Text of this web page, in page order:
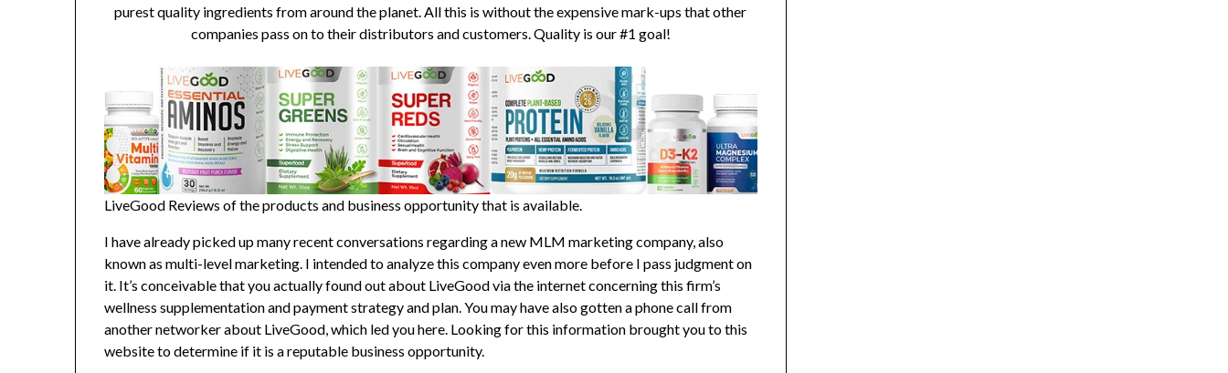
purest quality ingredients from around the planet. All this is without the expensive mark-ups that other
companies pass on to their distributors and customers. Quality is our #1 goal!
LiveGood Reviews of the products and business opportunity that is available.
I have already picked up many recent conversations regarding a new MLM marketing company, also
known as multi-level marketing. I intended to analyze this company even more before I pass judgment on
it. It’s conceivable that you actually found out about LiveGood via the internet concerning this firm’s
wellness supplementation and payment strategy and plan. You may have also gotten a phone call from
another networker about LiveGood, which led you here. Looking for this information brought you to this
website to determine if it is a reputable business opportunity.